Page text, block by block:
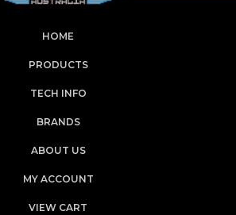
HOME
PRODUCTS
TECH INFO
BRANDS
ABOUT US
MY ACCOUNT
VIEW CART